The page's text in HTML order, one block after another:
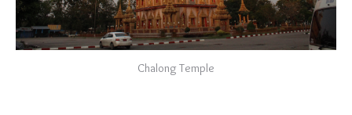
Chalong Temple